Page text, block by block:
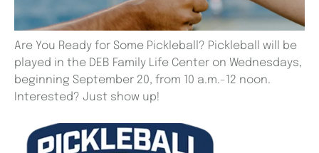
Are You Ready for Some Pickleball? Pickleball will be
played in the DEB Family Life Center on Wednesdays,
beginning September 20, from 10 a.m.-12 noon.
Interested? Just show up!